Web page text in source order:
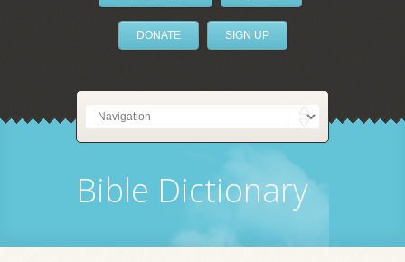
DONATE SIGN UP
Bible Dictionary